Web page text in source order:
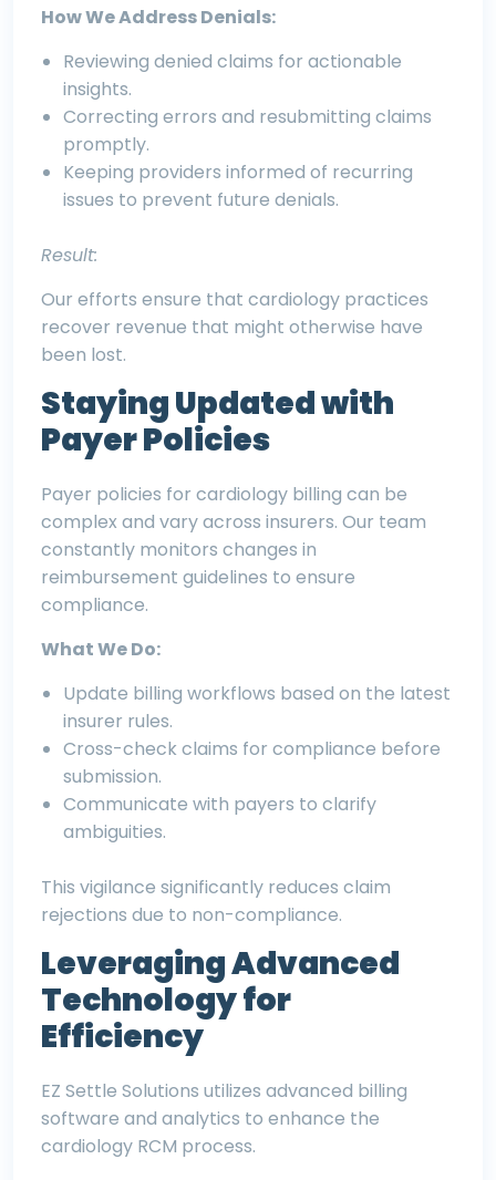
How We Address Denials:
Reviewing denied claims for actionable
insights.
Correcting errors and resubmitting claims
promptly.
Keeping providers informed of recurring
issues to prevent future denials.
Result:
Our efforts ensure that cardiology practices
recover revenue that might otherwise have
been lost.
Staying Updated with
Payer Policies
Payer policies for cardiology billing can be
complex and vary across insurers. Our team
constantly monitors changes in
reimbursement guidelines to ensure
compliance.
What We Do:
Update billing workflows based on the latest
insurer rules.
Cross-check claims for compliance before
submission.
Communicate with payers to clarify
ambiguities.
This vigilance significantly reduces claim
rejections due to non-compliance.
Leveraging Advanced
Technology for
Efficiency
EZ Settle Solutions utilizes advanced billing
software and analytics to enhance the
cardiology RCM process.